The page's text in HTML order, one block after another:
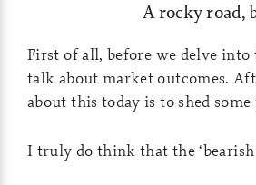
A rocky road,
First of all, before we delve into
talk about market outcomes.
about this today is to shed
I truly do think that the